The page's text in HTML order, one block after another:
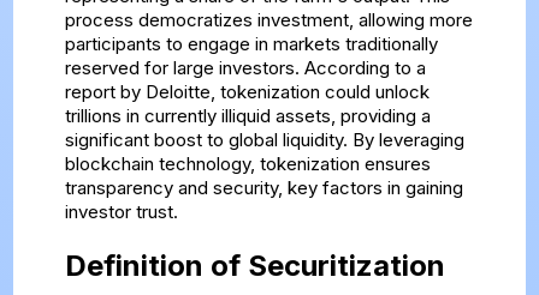
process democratizes investment, allowing more
participants to engage in markets traditionally
reserved for large investors. According to a
report by Deloitte, tokenization could unlock
trillions in currently illiquid assets, providing a
significant boost to global liquidity. By leveraging
blockchain technology, tokenization ensures
transparency and security, key factors in gaining
investor trust.
Definition of Securitization